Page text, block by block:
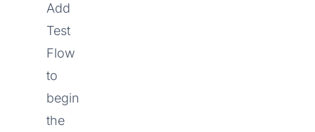
Add
Test
Flow
to
begin
the